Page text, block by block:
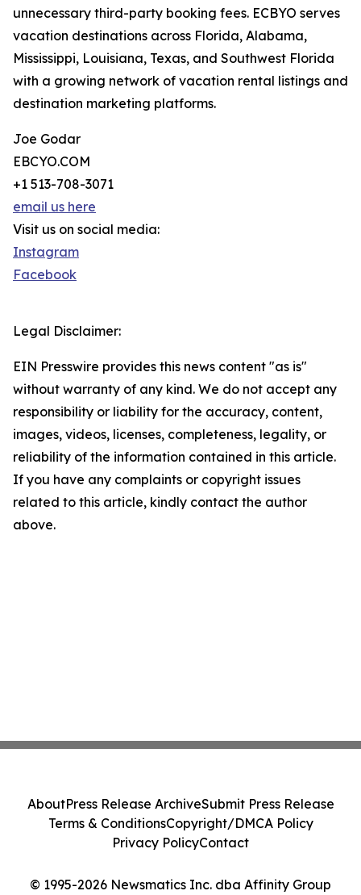
unnecessary third-party booking fees. ECBYO serves
vacation destinations across Florida, Alabama,
Mississippi, Louisiana, Texas, and Southwest Florida
with a growing network of vacation rental listings and
destination marketing platforms.
Joe Godar
EBCYO.COM
+1 513-708-3071
email us here
Visit us on social media:
Instagram
Facebook
Legal Disclaimer:
EIN Presswire provides this news content "as is"
without warranty of any kind. We do not accept any
responsibility or liability for the accuracy, content,
images, videos, licenses, completeness, legality, or
reliability of the information contained in this article.
If you have any complaints or copyright issues
related to this article, kindly contact the author
above.
© 1995-2026 Newsmatics Inc. dba Affinity Group
AboutPress Release ArchiveSubmit Press Release
Terms & ConditionsCopyright/DMCA Policy
Privacy PolicyContact